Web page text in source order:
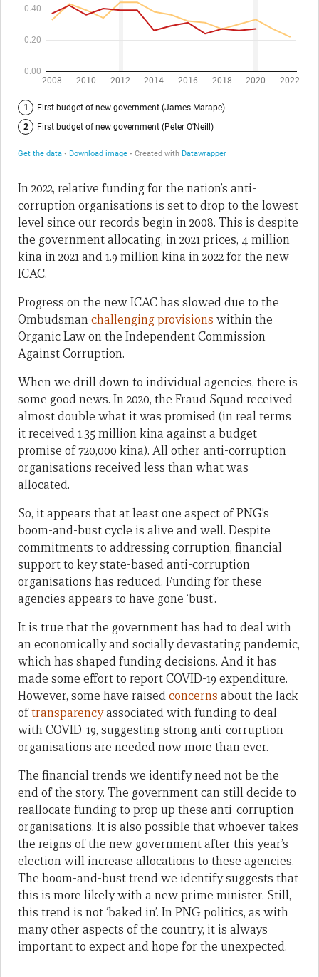
In 2022, relative funding for the nation’s anti-
corruption organisations is set to drop to the lowest
level since our records begin in 2008. This is despite
the government allocating, in 2021 prices, 4 million
kina in 2021 and 1.9 million kina in 2022 for the new
ICAC.
Progress on the new ICAC has slowed due to the
Ombudsmanchallenging provisions within the
Organic Law on the Independent Commission
Against Corruption.
When we drill down to individual agencies, there is
some good news. In 2020, the Fraud Squad received
almost double what it was promised (in real terms
it received 1.35 million kina against a budget
promise of 720,000 kina). All other anti-corruption
organisations received less than what was
allocated.
So, it appears that at least one aspect of PNG’s
boom-and-bust cycle is alive and well. Despite
commitments to addressing corruption, financial
support to key state-based anti-corruption
organisations has reduced. Funding for these
agencies appears to have gone ‘bust’.
It is true that the government has had to deal with
an economically and socially devastating pandemic,
which has shaped funding decisions. And it has
made some effort to report COVID-19 expenditure.
However, some have raisedconcerns about the lack
oftransparencyassociated with funding to deal
with COVID-19, suggesting strong anti-corruption
organisations are needed now more than ever.
The financial trends we identify need not be the
end of the story. The government can still decide to
reallocate funding to prop up these anti-corruption
organisations. It is also possible that whoever takes
the reigns of the new government after this year’s
election will increase allocations to these agencies.
The boom-and-bust trend we identify suggests that
this is more likely with a new prime minister. Still,
this trend is not ‘baked in’. In PNG politics, as with
many other aspects of the country, it is always
important to expect and hope for the unexpected.